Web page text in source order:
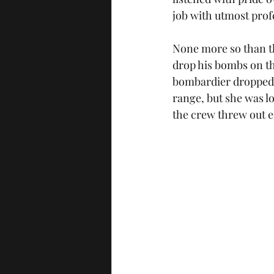
job with utmost
None more so than
drop his bombs on
bombardier
range, but she was
the crew threw out